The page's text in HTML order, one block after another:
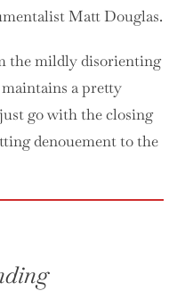
Matt Douglas.
the mildly disorienting
maintains a pretty
go with the closing
denouement to the